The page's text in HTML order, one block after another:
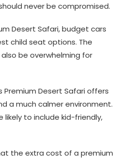
never be compromised.
Desert Safari, budget cars
child seat options. The
be overwhelming for
Premium Desert Safari offers
a much calmer environment.
likely to include kid-friendly,
the extra cost of a premium